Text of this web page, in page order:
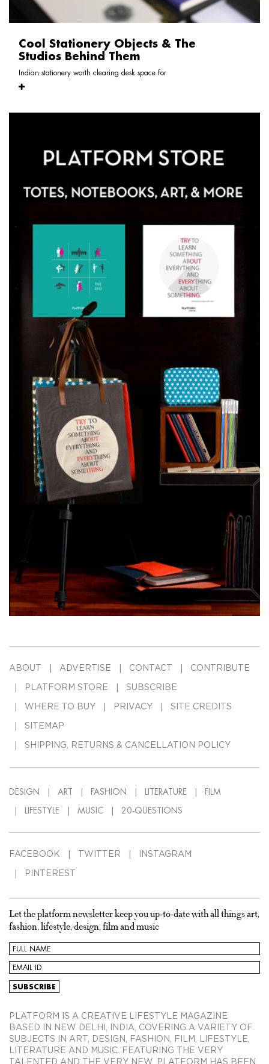
Cool Stationery Objects & The
Studios Behind Them
Indian stationery worth clearing desk space for
ABOUT ADVERTISE CONTACT CONTRIBUTE
PLATFORM STORE SUBSCRIBE
WHERE TO BUY PRIVACY SITE CREDITS
SITEMAP
SHIPPING, RETURNS & CANCELLATION POLICY
DESIGN ART FASHION LITERATURE FILM
LIFESTYLE MUSIC 20-QUESTIONS
FACEBOOK TWITTER INSTAGRAM
PINTEREST
Let the platform newsletter keep you up-to-date with all things art,
fashion, lifestyle, design, film and music
PLATFORM IS A CREATIVE LIFESTYLE MAGAZINE
BASED IN NEW DELHI, INDIA, COVERING A VARIETY OF
SUBJECTS IN ART, DESIGN, FASHION, FILM, LIFESTYLE,
LITERATURE AND MUSIC. FEATURING THE VERY